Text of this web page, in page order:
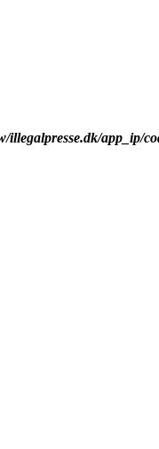
illegalpresse.dk/app_ip/